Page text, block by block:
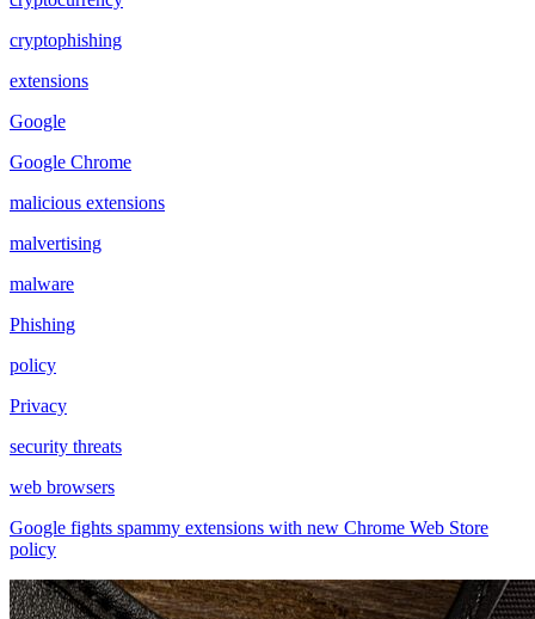
cryptophishing
extensions
Google
Google Chrome
malicious extensions
malvertising
malware
Phishing
policy
Privacy
security threats
web browsers
Google fights spammy extensions with new Chrome Web Store
policy